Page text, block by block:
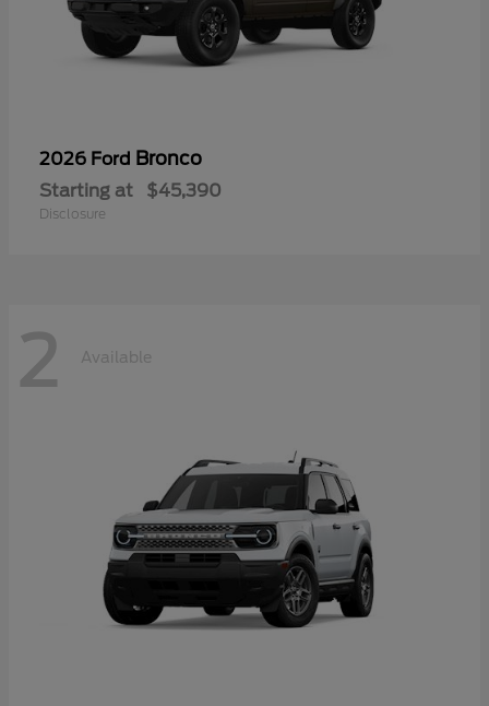
2026 Ford Bronco
Starting at $45,390
Disclosure
2 Available